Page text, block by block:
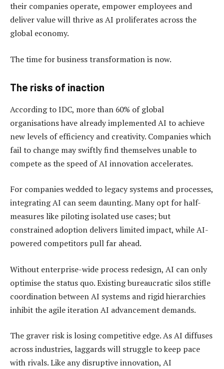
their companies operate, empower employees and
deliver value will thrive as AI proliferates across the
global economy.
The time for business transformation is now.
The risks of inaction
According to IDC, more than 60% of global
organisations have already implemented AI to achieve
new levels of efficiency and creativity. Companies which
fail to change may swiftly find themselves unable to
compete as the speed of AI innovation accelerates.
For companies wedded to legacy systems and processes,
integrating AI can seem daunting. Many opt for half-
measures like piloting isolated use cases; but
constrained adoption delivers limited impact, while AI-
powered competitors pull far ahead.
Without enterprise-wide process redesign, AI can only
optimise the status quo. Existing bureaucratic silos stifle
coordination between AI systems and rigid hierarchies
inhibit the agile iteration AI advancement demands.
The graver risk is losing competitive edge. As AI diffuses
across industries, laggards will struggle to keep pace
with rivals. Like any disruptive innovation, AI